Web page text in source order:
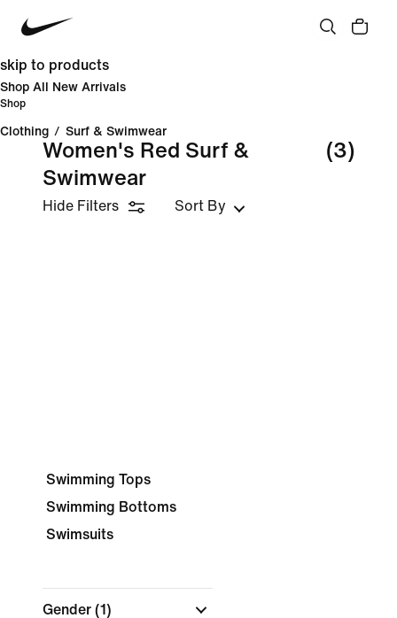
skip to products
Shop All New Arrivals
Shop
Clothing / Surf & Swimwear
Women's Red Surf &
Swimwear
(3)
Hide Filters Sort By
Swimming Tops
Swimming Bottoms
Swimsuits
Gender (1)